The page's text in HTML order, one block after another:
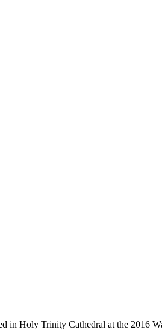
in Holy Trinity Cathedral at the 2016